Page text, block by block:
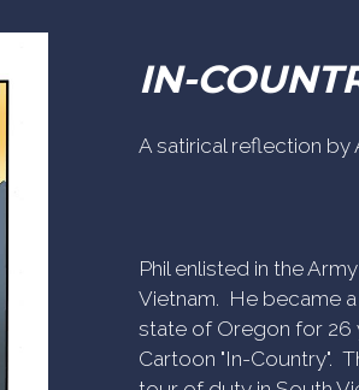
IN-
A satirical reflection
Phil enlisted in the
Vietnam. He became
state of Oregon for 26
Cartoon "In-Country".